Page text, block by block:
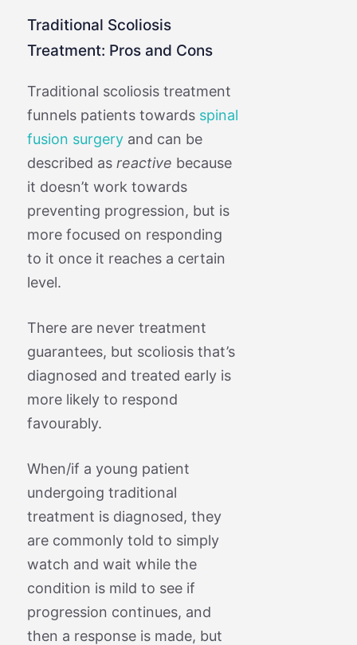
Traditional Scoliosis
Treatment: Pros and Cons
Traditional scoliosis treatment
funnels patients towards spinal
fusion surgeryand can be
described as reactive because
it doesn’t work towards
preventing progression, but is
more focused on responding
to it once it reaches a certain
level.
There are never treatment
guarantees, but scoliosis that’s
diagnosed and treated early is
more likely to respond
favourably.
When/if a young patient
undergoing traditional
treatment is diagnosed, they
are commonly told to simply
watch and wait while the
condition is mild to see if
progression continues, and
then a response is made, but